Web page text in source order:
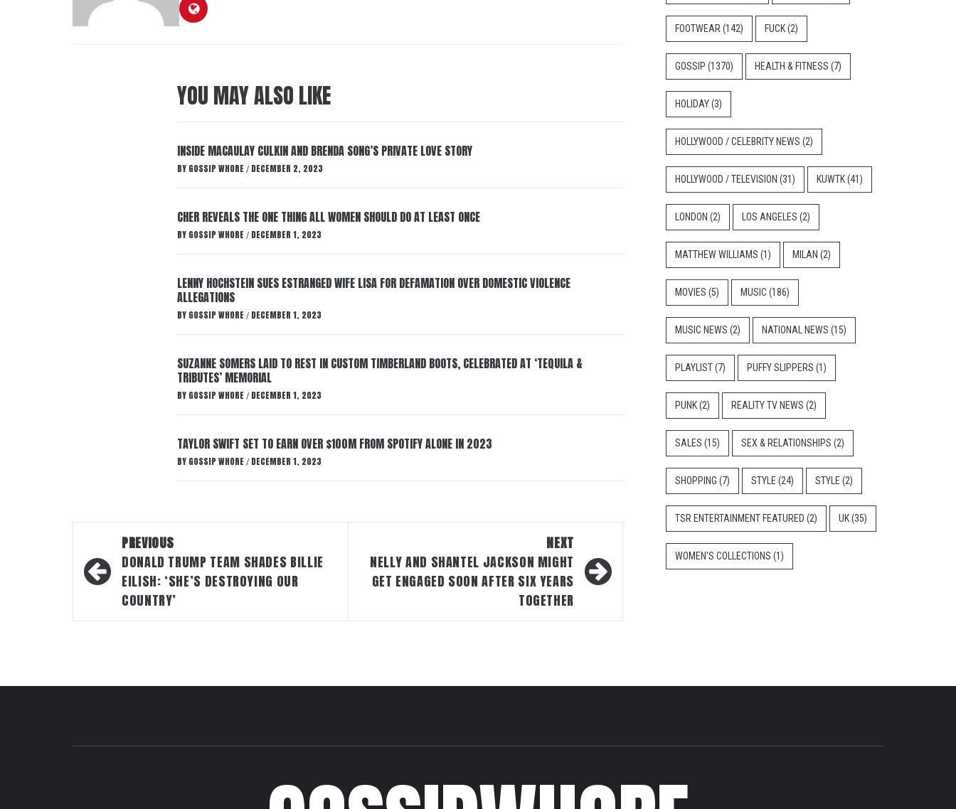
YOU MAY ALSO LIKE
INSIDE MACAULAY CULKIN AND BRENDA SONG’S PRIVATE LOVE STORY
BY GOSSIP WHORE / DECEMBER 2, 2023
CHER REVEALS THE ONE THING ALL WOMEN SHOULD DO AT LEAST ONCE
BY GOSSIP WHORE / DECEMBER 1, 2023
LENNY HOCHSTEIN SUES ESTRANGED WIFE LISA FOR DEFAMATION OVER DOMESTIC VIOLENCE
ALLEGATIONS
BY GOSSIP WHORE / DECEMBER 1, 2023
SUZANNE SOMERS LAID TO REST IN CUSTOM TIMBERLAND BOOTS, CELEBRATED AT ‘TEQUILA &
TRIBUTES’ MEMORIAL
BY GOSSIP WHORE / DECEMBER 1, 2023
TAYLOR SWIFT SET TO EARN OVER $100M FROM SPOTIFY ALONE IN 2023
BY GOSSIP WHORE / DECEMBER 1, 2023
navigation
PREVIOUS
DONALD TRUMP TEAM SHADES BILLIE
EILISH: ‘SHE’S DESTROYING OUR
COUNTRY’
NEXT
NELLY AND SHANTEL JACKSON MIGHT
GET ENGAGED SOON AFTER SIX YEARS
TOGETHER
FOOTWEAR (142) FUCK(2)
GOSSIP (1370) HEALTH & FITNESS (7)
HOLIDAY(3)
HOLLYWOOD / CELEBRITY NEWS (2)
HOLLYWOOD / TELEVISION (31) KUWTK(41)
LONDON (2) LOS ANGELES (2)
MATTHEW WILLIAMS (1) MILAN (2)
MOVIES (5) MUSIC (186)
MUSIC NEWS (2) NATIONAL NEWS (15)
PLAYLIST(7) PUFFY SLIPPERS (1)
PUNK(2) REALITY TV NEWS (2)
SALES (15) SEX & RELATIONSHIPS (2)
SHOPPING (7) STYLE (24) STYLE (2)
TSR ENTERTAINMENT FEATURED (2) UK(35)
WOMEN'S COLLECTIONS (1)